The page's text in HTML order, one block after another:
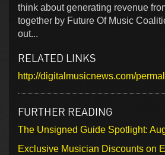
think about generating revenue
together by Future Of Music
out...
RELATED LINKS
http://digitalmusicnews.com/
FURTHER READING
The Unsigned Guide Spotlight:
Exclusive Musician Discounts on